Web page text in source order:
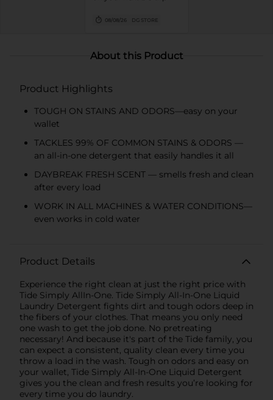
08/08/26 DG STORE
About this Product
Product Highlights
TOUGH ON STAINS AND ODORS—easy on your
wallet
TACKLES 99% OF COMMON STAINS & ODORS —
an all-in-one detergent that easily handles it all
DAYBREAK FRESH SCENT — smells fresh and clean
after every load
WORK IN ALL MACHINES & WATER CONDITIONS—
even works in cold water
Product Details
Experience the right clean at just the right price with
Tide Simply AllIn-One. Tide Simply All-In-One Liquid
Laundry Detergent fights dirt and tough odors deep in
the fibers of your clothes. That means you only need
one wash to get the job done. No pretreating
necessary! And because it's part of the Tide family, you
can expect a consistent, quality clean every time you
throw a load in the wash. Tough on odors and easy on
your wallet, Tide Simply All-In-One Liquid Detergent
gives you the clean and fresh results you’re looking for
every time you do laundry.